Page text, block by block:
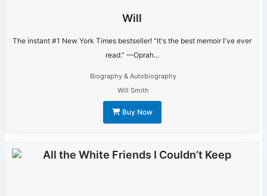
Will
The instant #1 New York Times bestseller! “It's the best memoir I've ever
read.” —Oprah...
Biography & Autobiography
Will Smith
Buy Now